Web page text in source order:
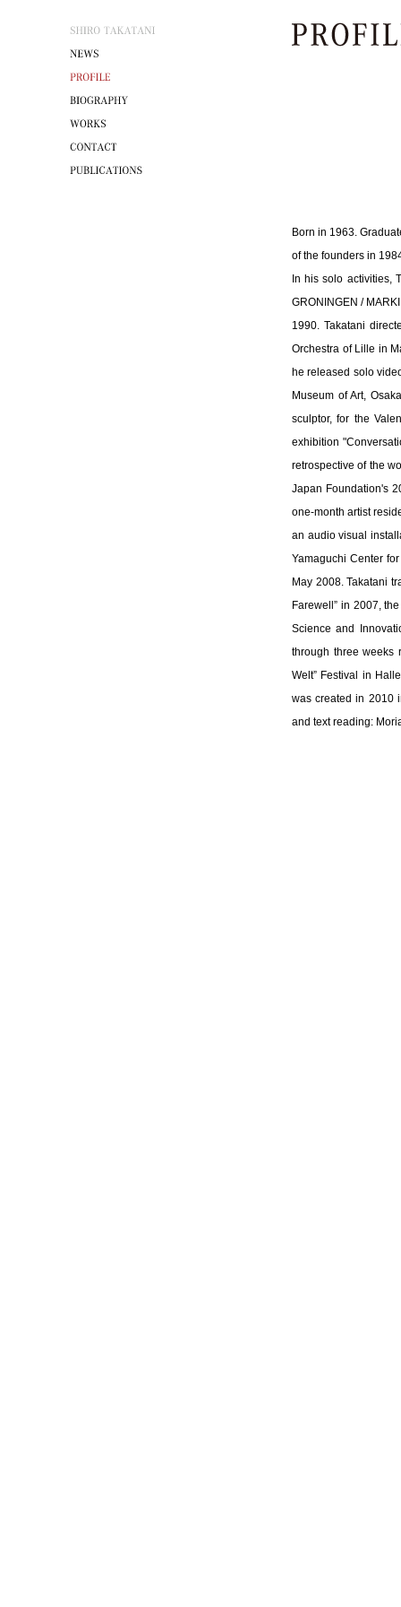
Born in 1963.
of the founders in
In his solo activities,
GRONINGEN /
1990. Takatani
Orchestra of Lille in
he released solo
Museum of Art,
sculptor, for the
exhibition
retrospective of the
Japan Foundation's
one-month artist
an audio visual
Yamaguchi Center
May 2008. Takatani
Farewell” in 2007,
Science and
through three weeks
Welt” Festival in
was created in 2010
and text reading: